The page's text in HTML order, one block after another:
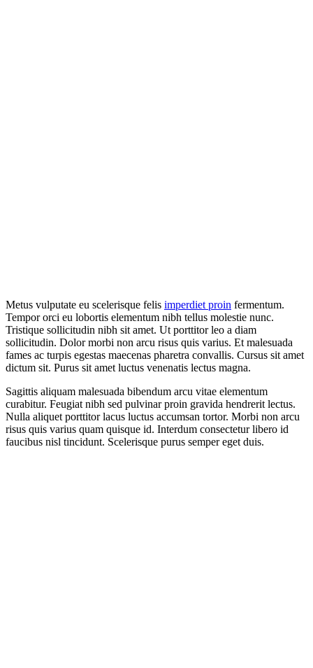
Metus vulputate eu scelerisque felis imperdiet proin fermentum.
Tempor orci eu lobortis elementum nibh tellus molestie nunc.
Tristique sollicitudin nibh sit amet. Ut porttitor leo a diam
sollicitudin. Dolor morbi non arcu risus quis varius. Et malesuada
fames ac turpis egestas maecenas pharetra convallis. Cursus sit amet
dictum sit. Purus sit amet luctus venenatis lectus magna.
Sagittis aliquam malesuada bibendum arcu vitae elementum
curabitur. Feugiat nibh sed pulvinar proin gravida hendrerit lectus.
Nulla aliquet porttitor lacus luctus accumsan tortor. Morbi non arcu
risus quis varius quam quisque id. Interdum consectetur libero id
faucibus nisl tincidunt. Scelerisque purus semper eget duis.